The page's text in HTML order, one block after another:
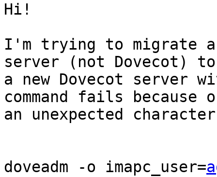
Hi!
I'm trying to migrate a
server (not Dovecot)
a new Dovecot server
command fails because
an unexpected
doveadm -o imapc_user=